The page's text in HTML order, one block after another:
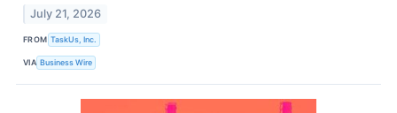
July 21, 2026
FROM TaskUs, Inc.
VIA Business Wire